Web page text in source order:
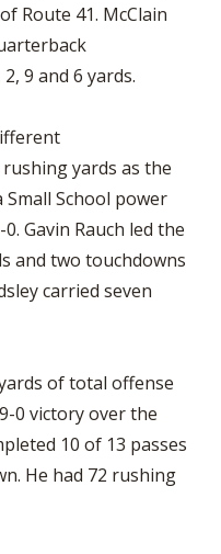
Route 41. McClain
9 and 6 yards.
yards as the
School power
Gavin Rauch led the
and two touchdowns
carried seven
of total offense
0 victory over the
10 of 13 passes
He had 72 rushing